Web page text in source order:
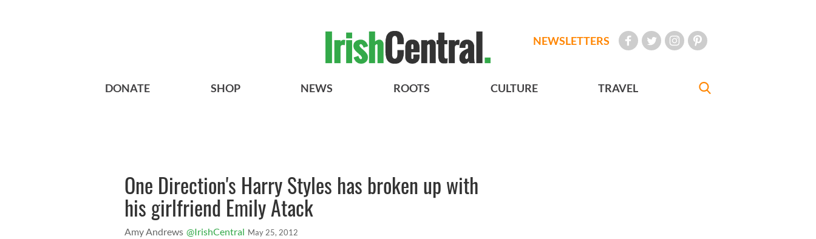
NEWSLETTERS
DONATE SHOP NEWS ROOTS CULTURE TRAVEL
One Direction's Harry Styles has broken up with
his girlfriend Emily Atack
Amy Andrews @IrishCentral May 25, 2012